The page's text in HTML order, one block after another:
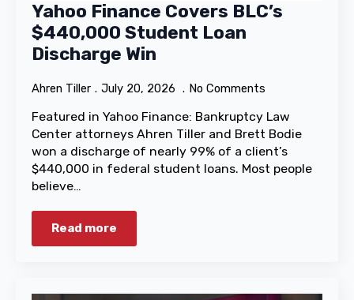
Yahoo Finance Covers BLC’s
$440,000 Student Loan
Discharge Win
Ahren Tiller July 20, 2026 No Comments
Featured in Yahoo Finance: Bankruptcy Law
Center attorneys Ahren Tiller and Brett Bodie
won a discharge of nearly 99% of a client’s
$440,000 in federal student loans. Most people
believe…
Read more